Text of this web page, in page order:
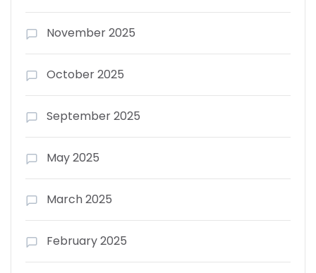
November 2025
October 2025
September 2025
May 2025
March 2025
February 2025